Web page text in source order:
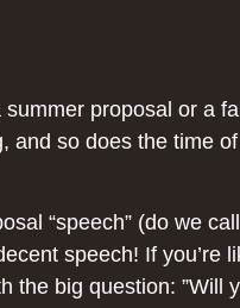
proposal or a
and so does the time
“speech” (do we
speech! If you’re
big question: ”Will